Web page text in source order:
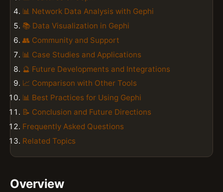
📊 Network Data Analysis with Gephi
📚 Data Visualization in Gephi
👥 Community and Support
📊 Case Studies and Applications
🔮 Future Developments and Integrations
📈 Comparison with Other Tools
📊 Best Practices for Using Gephi
📝 Conclusion and Future Directions
Frequently Asked Questions
Related Topics
Overview